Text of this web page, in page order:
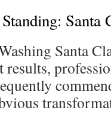
Santa
Santa
results,